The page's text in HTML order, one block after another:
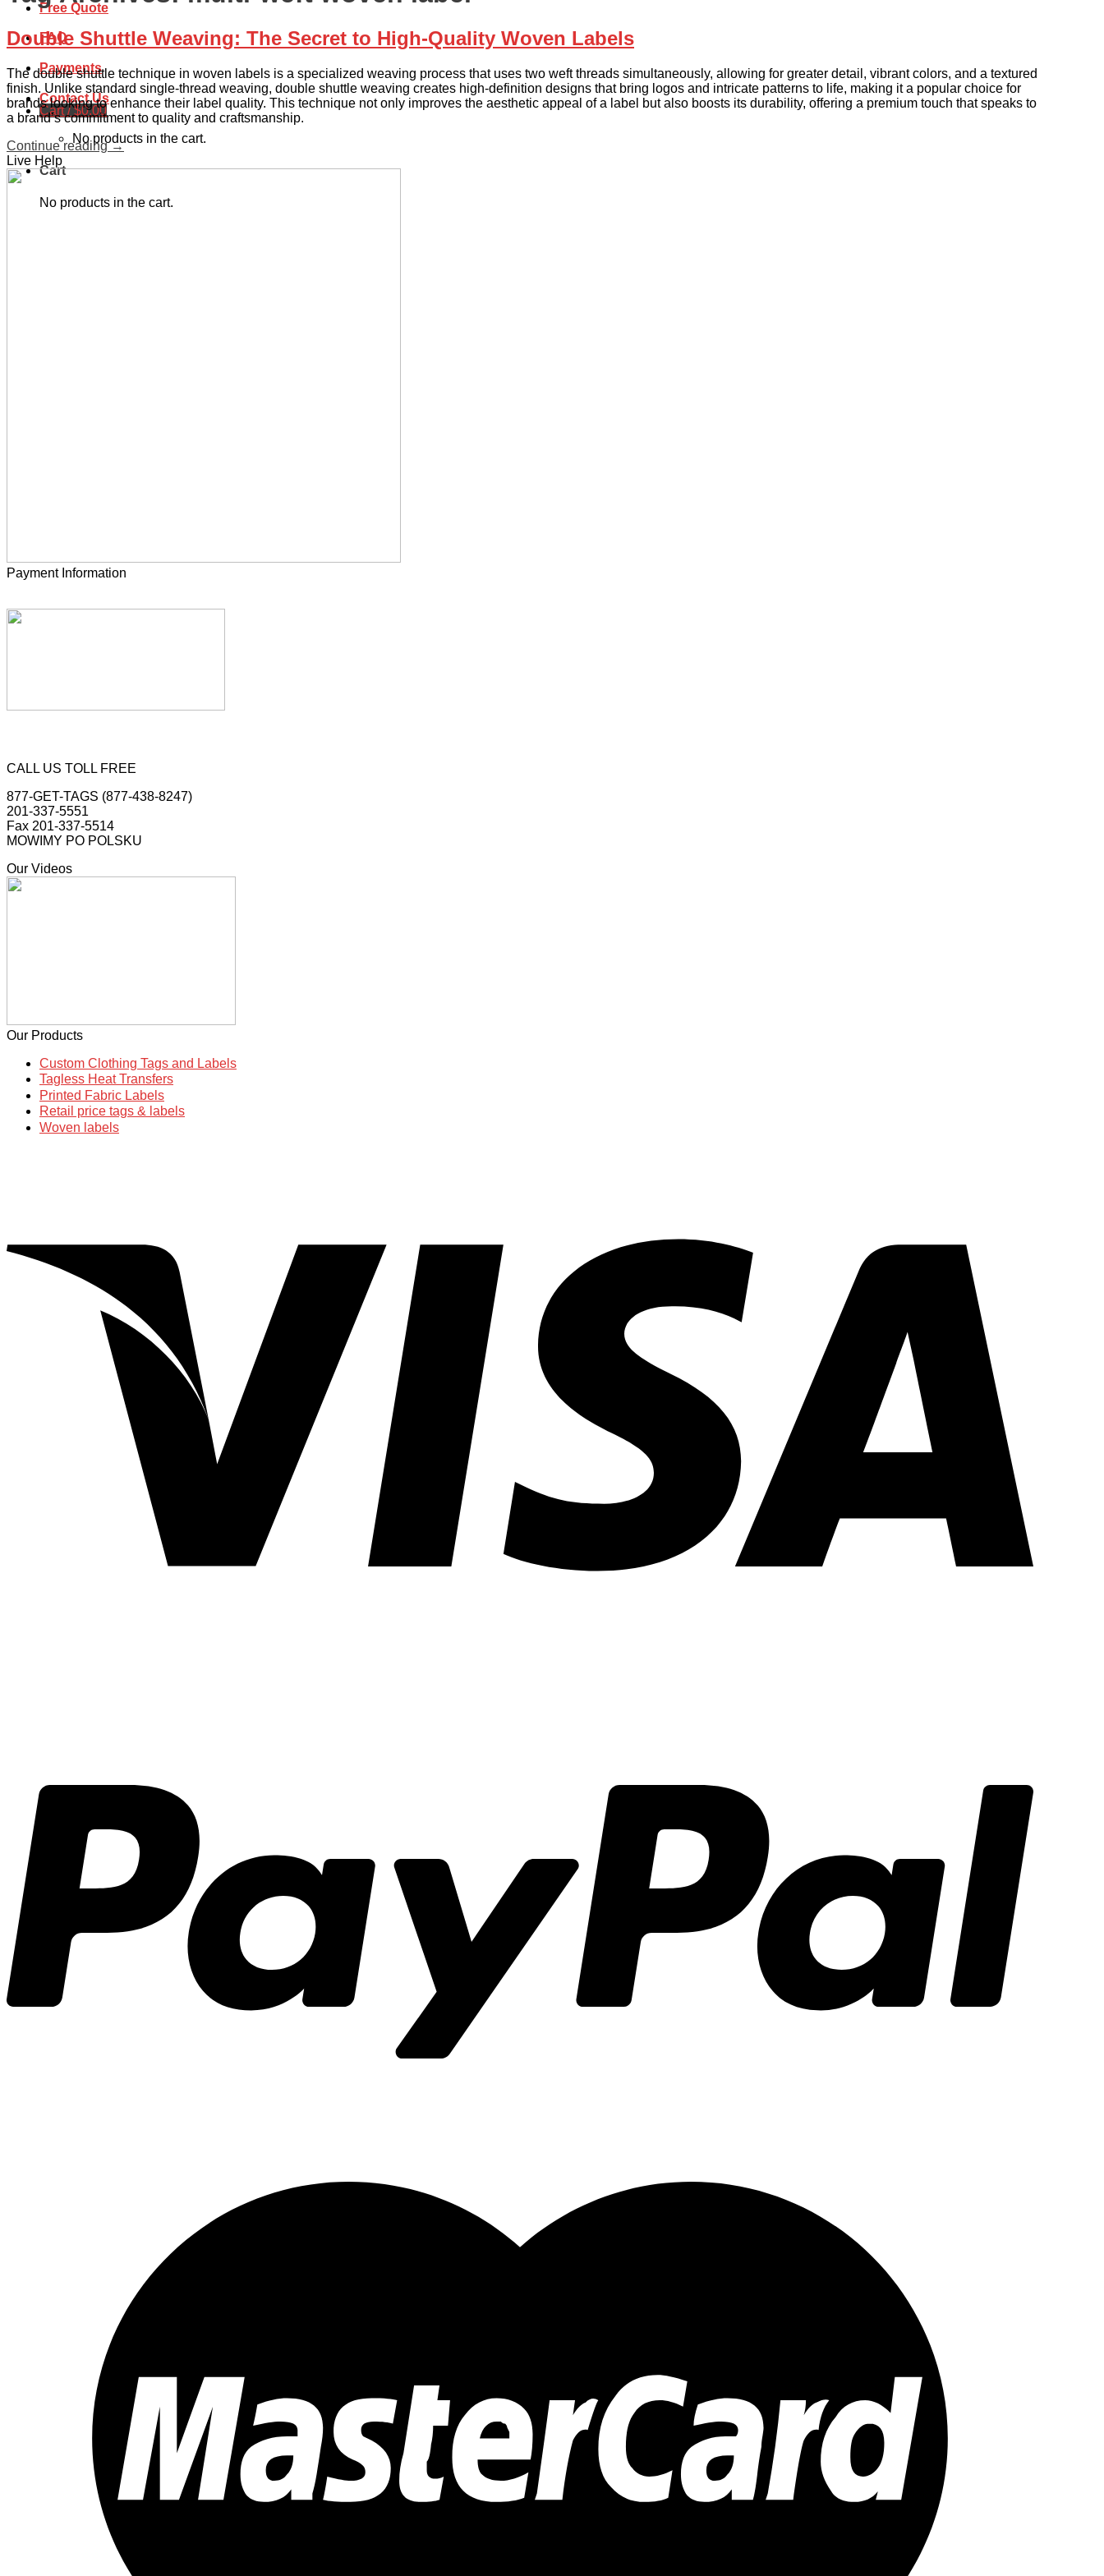
Free Quote
FAQ
Payments
Contact Us
Cart /$0.00
No products in the cart.
Cart
No products in the cart.
Double Shuttle Weaving: The Secret to High-Quality Woven Labels
The double shuttle technique in woven labels is a specialized weaving process that uses two weft threads simultaneously, allowing for greater detail, vibrant colors, and a textured
finish. Unlike standard single-thread weaving, double shuttle weaving creates high-definition designs that bring logos and intricate patterns to life, making it a popular choice for
brands looking to enhance their label quality. This technique not only improves the aesthetic appeal of a label but also boosts its durability, offering a premium touch that speaks to
a brand’s commitment to quality and craftsmanship.
Continue reading→
Live Help
Payment Information
CALL US TOLL FREE
877-GET-TAGS (877-438-8247)
201-337-5551
Fax 201-337-5514
MOWIMY PO POLSKU
Our Videos
Our Products
Custom Clothing Tags and Labels
Tagless Heat Transfers
Printed Fabric Labels
Retail price tags & labels
Woven labels